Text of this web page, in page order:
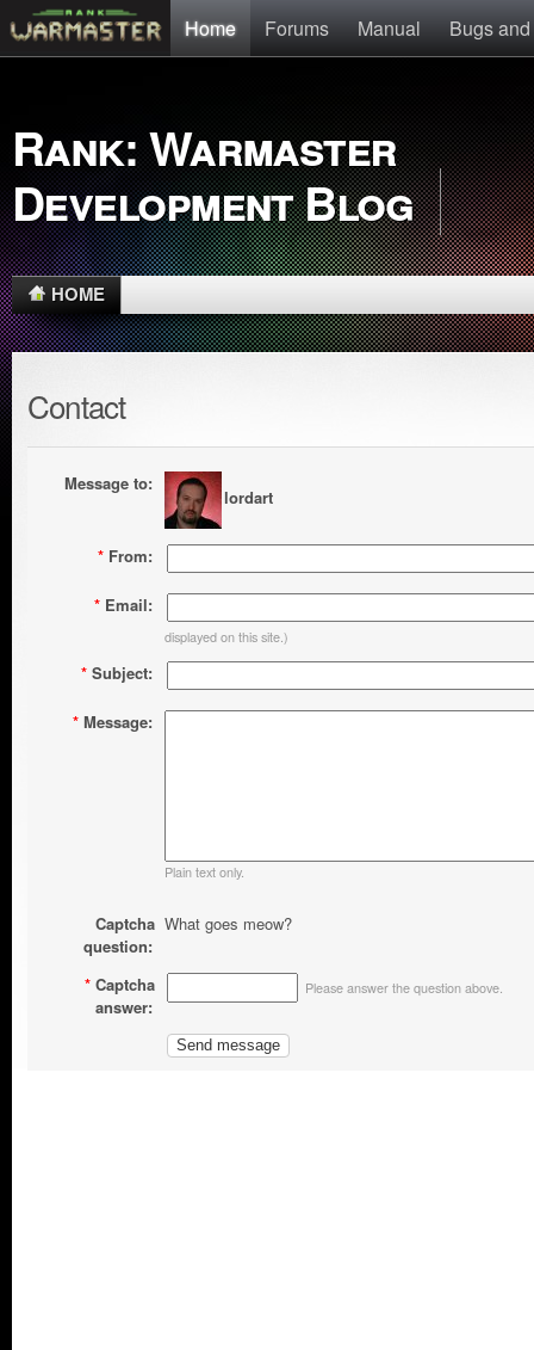
Home Forums Manual Bugs
Rank: Warmaster
Development Blog
HOME
Contact
Message to:
lordart
* From:
* Email:
displayed on this site.)
* Subject:
* Message:
Plain text only.
Captcha
question:
What goes meow?
* Captcha
answer:
Please answer the question above.